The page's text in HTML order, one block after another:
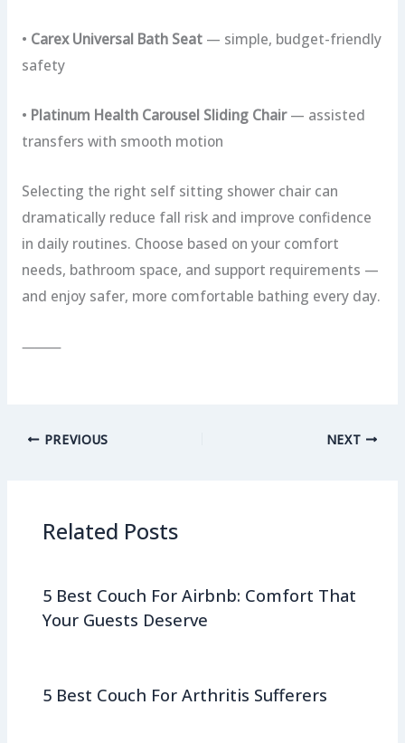
• Carex Universal Bath Seat— simple, budget-friendly
safety
• Platinum Health Carousel Sliding Chair— assisted
transfers with smooth motion
Selecting the right self sitting shower chair can
dramatically reduce fall risk and improve confidence
in daily routines. Choose based on your comfort
needs, bathroom space, and support requirements —
and enjoy safer, more comfortable bathing every day.
⸻
PREVIOUS NEXT
Related Posts
5 Best Couch For Airbnb: Comfort That
Your Guests Deserve
5 Best Couch For Arthritis Sufferers